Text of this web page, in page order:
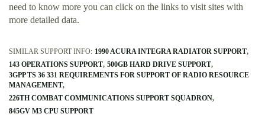
need to know more you can click on the links to visit sites with
more detailed data.
SIMILAR SUPPORT INFO: 1990 ACURA INTEGRA RADIATOR SUPPORT
143 OPERATIONS SUPPORT 500GB HARD DRIVE SUPPORT
3GPP TS 36 331 REQUIREMENTS FOR SUPPORT OF RADIO RESOURCE
MANAGEMENT
226TH COMBAT COMMUNICATIONS SUPPORT SQUADRON
845GV M3 CPU SUPPORT